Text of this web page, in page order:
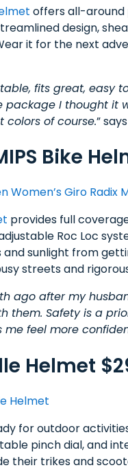
offers all-around
design,
it for the next
fits great, easy
package I thought it
colors of course.”
Bike
provides full
Roc Loc
sunlight from
streets and
ago after my
them. Safety is a
me feel more
Helmet
for outdoor
pinch dial, and
their trikes and